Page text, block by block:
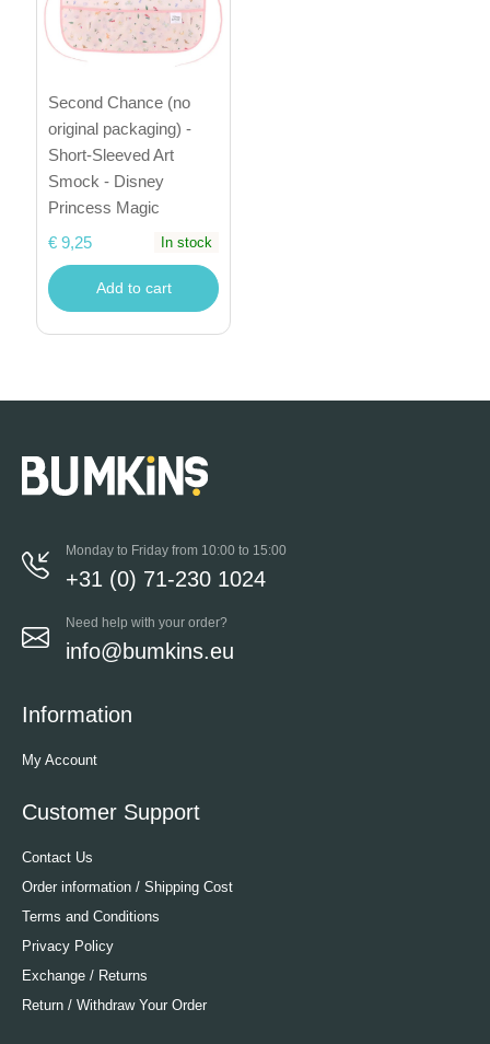
Second Chance (no
original packaging) -
Short-Sleeved Art
Smock - Disney
Princess Magic
€ 9,25
In stock
Add to cart
Monday to Friday from 10:00 to 15:00
+31 (0) 71-230 1024
Need help with your order?
info@bumkins.eu
Information
My Account
Customer Support
Contact Us
Order information / Shipping Cost
Terms and Conditions
Privacy Policy
Exchange / Returns
Return / Withdraw Your Order